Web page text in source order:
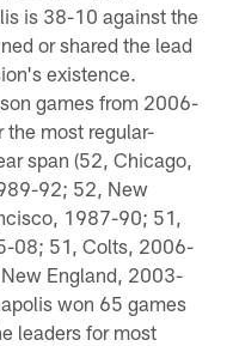
is 38-10 against the
or shared the lead
existence.
games from 2006-
the most regular-
span (52, Chicago,
92; 52, New
1987-90; 51,
08; 51, Colts, 2006-
England, 2003-
won 65 games
leaders for most